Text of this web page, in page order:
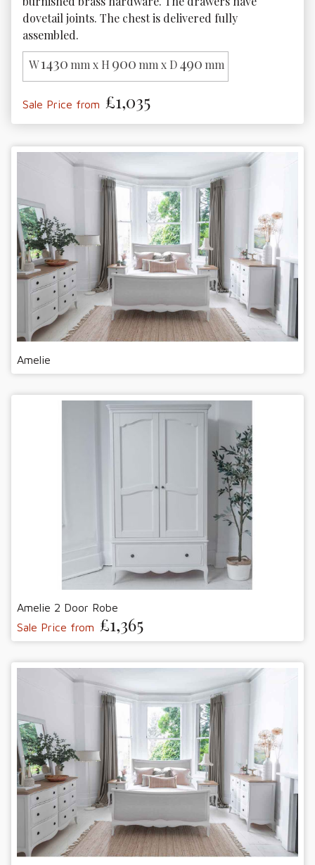
dovetail joints. The chest is delivered fully
assembled.
W1430 mm x H 900 mm x D490 mm
Sale Price from £1,035
Amelie
Amelie 2 Door Robe
Sale Price from £1,365